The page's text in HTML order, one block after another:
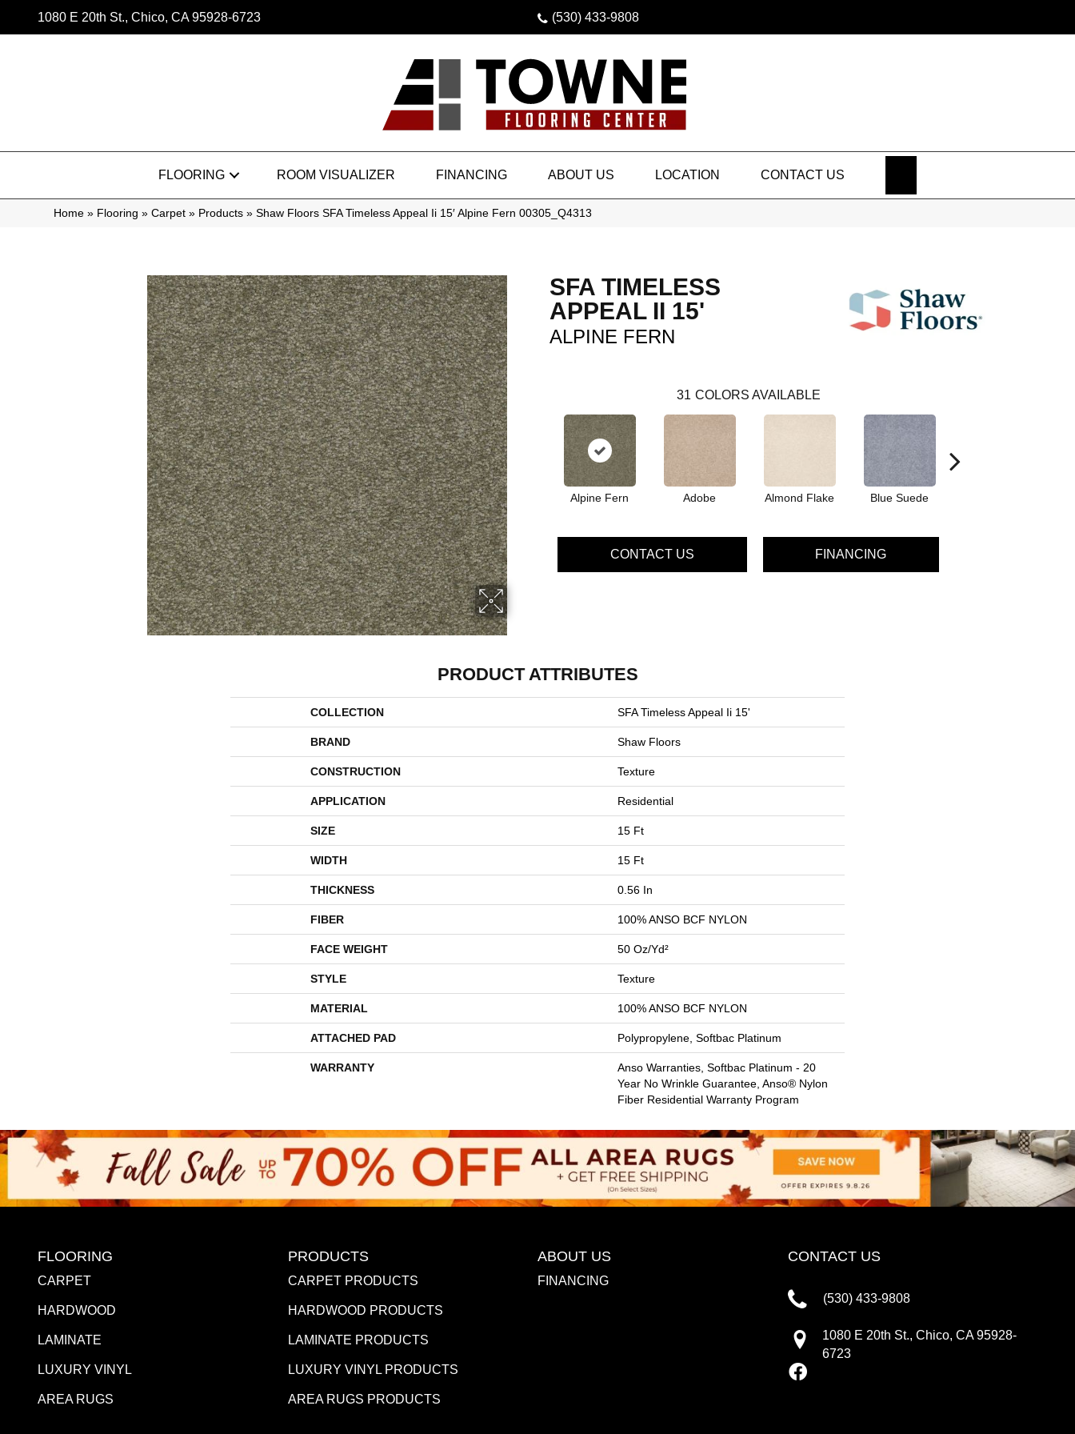
1080 E 20th St., Chico, CA 95928-6723 (530) 433-9808
FLOORING ROOM VISUALIZER FINANCING ABOUT US LOCATION CONTACT US
Home » Flooring » Carpet » Products » Shaw Floors SFA Timeless Appeal Ii 15′ Alpine Fern 00305_Q4313
SFA TIMELESS
APPEAL II 15'
ALPINE FERN
31 COLORS AVAILABLE
Alpine Fern Adobe Almond Flake Blue Suede
CONTACT US FINANCING
PRODUCT ATTRIBUTES
COLLECTION SFA Timeless Appeal Ii 15'
BRAND Shaw Floors
CONSTRUCTION Texture
APPLICATION Residential
SIZE 15 Ft
WIDTH 15 Ft
THICKNESS 0.56 In
FIBER 100% ANSO BCF NYLON
FACE WEIGHT 50 Oz/yd²
STYLE Texture
MATERIAL 100% ANSO BCF NYLON
ATTACHED PAD Polypropylene, Softbac Platinum
WARRANTY
Anso Warranties, Softbac Platinum - 20
Year No Wrinkle Guarantee, Anso® Nylon
Fiber Residential Warranty Program
FLOORING
CARPET
HARDWOOD
LAMINATE
LUXURY VINYL
AREA RUGS
PRODUCTS
CARPET PRODUCTS
HARDWOOD PRODUCTS
LAMINATE PRODUCTS
LUXURY VINYL PRODUCTS
AREA RUGS PRODUCTS
ABOUT US
FINANCING
CONTACT US
(530) 433-9808
1080 E 20th St., Chico, CA 95928-
6723